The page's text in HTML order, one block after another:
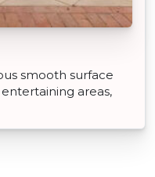
smooth surface
areas,